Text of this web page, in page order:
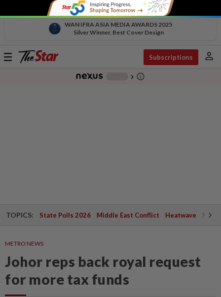
WAN IFRA ASIA MEDIA AWARDS 2025
Silver Winner, Best Cover Design
Toggle
Subscriptions person
chevron_right info_outline
TOPICS: State Polls 2026 Middle East Conflict Heatwave
METRO NEWS
Johor reps back royal request
for more tax funds